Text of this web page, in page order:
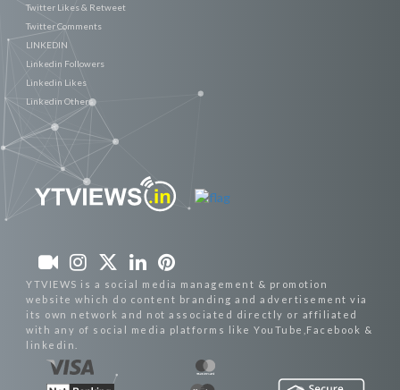
Twitter Likes & Retweet
Twitter Comments
LINKEDIN
Linkedin Followers
Linkedin Likes
Linkedin Others
YTVIEWS is a social media management & promotion
website which do content branding and advertisement via
its own network and not associated directly or affiliated
with any of social media platforms like YouTube,Facebook &
linkedin.